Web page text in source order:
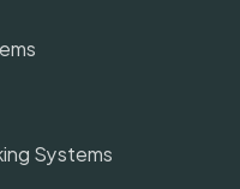
Systems